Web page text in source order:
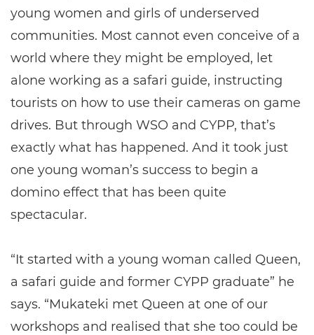
young women and girls of underserved
communities. Most cannot even conceive of a
world where they might be employed, let
alone working as a safari guide, instructing
tourists on how to use their cameras on game
drives. But through WSO and CYPP, that’s
exactly what has happened. And it took just
one young woman’s success to begin a
domino effect that has been quite
spectacular.
“It started with a young woman called Queen,
a safari guide and former CYPP graduate” he
says. “Mukateki met Queen at one of our
workshops and realised that she too could be